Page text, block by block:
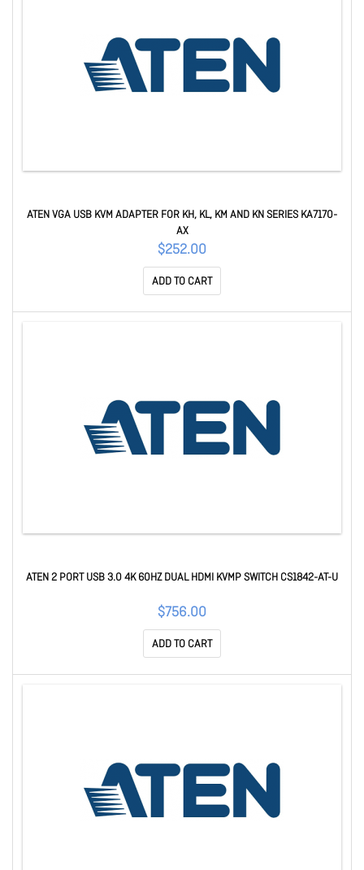
ATEN VGA USB KVM ADAPTER FOR KH, KL, KM AND KN SERIES KA7170-
AX
$252.00
ADD TO CART
ATEN 2 PORT USB 3.0 4K 60HZ DUAL HDMI KVMP SWITCH CS1842-AT-U
$756.00
ADD TO CART